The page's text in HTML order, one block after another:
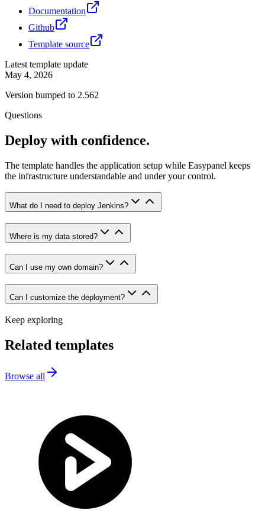
Documentation
Github
Template source
Latest template update
May 4, 2026
Version bumped to 2.562
Questions
Deploy with confidence.
The template handles the application setup while Easypanel keeps
the infrastructure understandable and under your control.
What do I need to deploy Jenkins?
Where is my data stored?
Can I use my own domain?
Can I customize the deployment?
Keep exploring
Related templates
Browse all